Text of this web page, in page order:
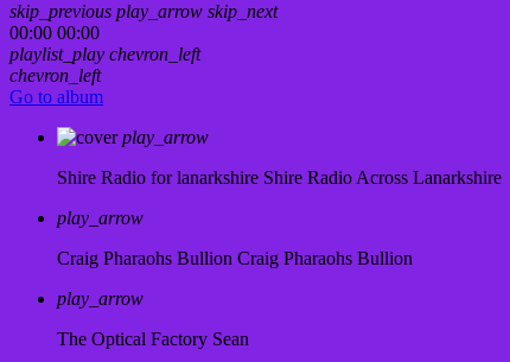
skip_previous play_arrow skip_next
00:00 00:00
playlist_play chevron_left
chevron_left
Go to album
play_arrow
Shire Radio for lanarkshire Shire Radio Across Lanarkshire
play_arrow
Craig Pharaohs Bullion Craig Pharaohs Bullion
play_arrow
The Optical Factory Sean